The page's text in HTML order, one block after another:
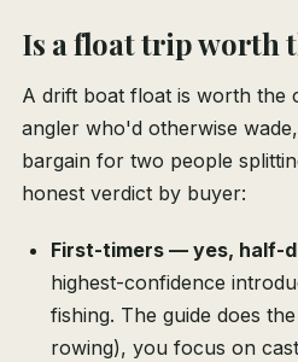
Is a float trip worth
A drift boat float is worth the
angler who'd otherwise
bargain for two people
honest verdict by buyer:
First-timers — yes, half-
highest-confidence
fishing. The guide does
rowing), you focus on